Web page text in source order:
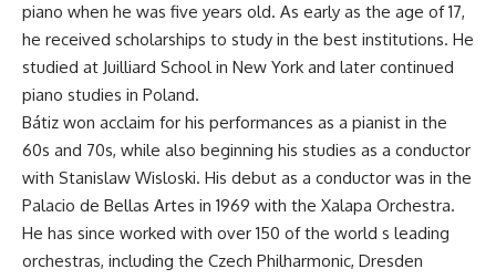
piano when he was five years old. As early as the age of 17,
he received scholarships to study in the best institutions. He
studied at Juilliard School in New York and later continued
piano studies in Poland.
Bátiz won acclaim for his performances as a pianist in the
60s and 70s, while also beginning his studies as a conductor
with Stanislaw Wisloski. His debut as a conductor was in the
Palacio de Bellas Artes in 1969 with the Xalapa Orchestra.
He has since worked with over 150 of the world s leading
orchestras, including the Czech Philharmonic, Dresden